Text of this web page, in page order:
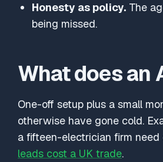
Honesty as policy. The
being missed.
What does an
One-off setup plus a small
otherwise have gone cold.
a fifteen-electrician firm
leads cost a UK trade.